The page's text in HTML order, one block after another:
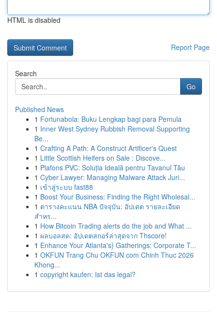
HTML is disabled
Report Page
Search
Go
Published News
1 Fortunabola: Buku Lengkap bagi para Pemula
1 Inner West Sydney Rubbish Removal Supporting
Be...
1 Crafting A Path: A Construct Artificer's Quest
1 Little Scottish Heifers on Sale : Discove...
1 Plafons PVC: Soluția Ideală pentru Tavanul Tău
1 Cyber Lawyer: Managing Malware Attack Juri...
1 เข้าสู่ระบบ fast88
1 Boost Your Business: Finding the Right Wholesal...
1 ตารางคะแนน NBA ปัจจุบัน: อัปเดต รายละเอียด
สำหร...
1 How Bitcoin Trading alerts do the job and What ...
1 ผลบอลสด: อัปเดตสกอร์ล่าสุดจาก Thscore!
1 Enhance Your Atlanta's} Gatherings: Corporate T...
1 OKFUN Trang Chu OKFUN com Chinh Thuc 2026
Khong...
1 copyright kaufen: Ist das legal?